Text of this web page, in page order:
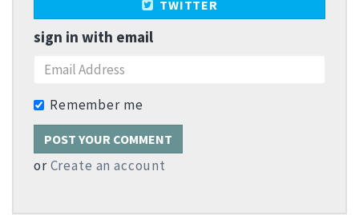
TWITTER
sign in with email
Remember me
orCreate an account